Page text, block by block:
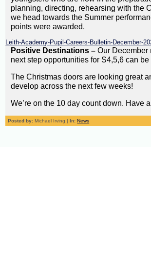
planning, directing, rehearsing with the
we head towards the Summer
points were awarded.
Leith-Academy-Pupil-Careers-Bulletin-December-
Positive Destinations – Our December
next step opportunities for S4,5,6 can be
The Christmas doors are looking great
develop across the next few weeks!
We’re on the 10 day count down. Have
Posted by: Michael Irving |In: News